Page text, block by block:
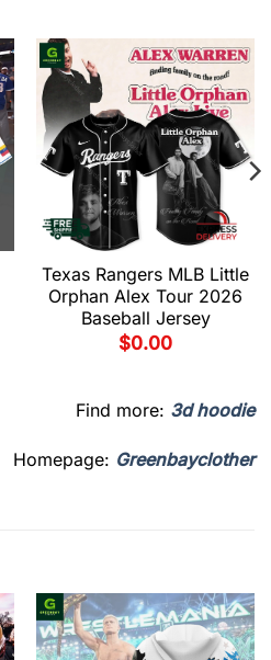
Texas Rangers MLB Little
Orphan Alex Tour 2026
Baseball Jersey
$0.00
Find more: 3d hoodie
Homepage: Greenbayclother